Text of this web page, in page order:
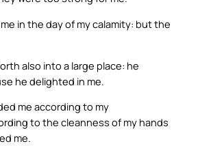
in the day of my calamity: but the
also into a large place: he
he delighted in me.
me according to my
to the cleanness of my hands
me.